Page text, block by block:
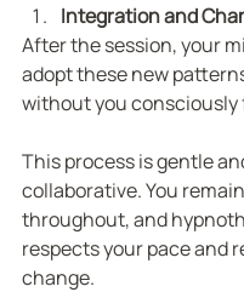
Integration and
After the session, your
adopt these new
without you consciously
This process is gentle
collaborative. You
throughout, and
respects your pace and
change.